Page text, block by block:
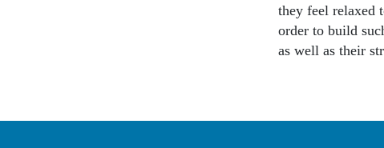
they feel relaxed
order to build
as well as their